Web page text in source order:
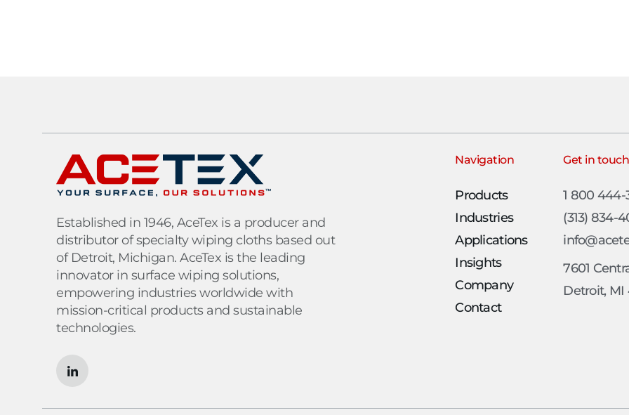
Established in 1946, AceTex is a producer and
distributor of specialty wiping cloths based out
of Detroit, Michigan. AceTex is the leading
innovator in surface wiping solutions,
empowering industries worldwide with
mission-critical products and sustainable
technologies.
Navigation
Products
Industries
Applications
Insights
Company
Contact
Get in touch
1 800
(313) 834-
7601
Detroit, MI